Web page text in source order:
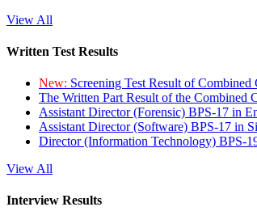
View All
Written Test Results
New: Screening Test Result of
The Written Part Result of the Combined
Assistant Director (Forensic) BPS-17 in
Assistant Director (Software) BPS-17 in
Director (Information Technology) BPS-
View All
Interview Results